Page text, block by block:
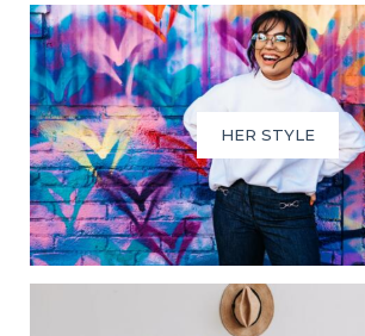
HER STYLE